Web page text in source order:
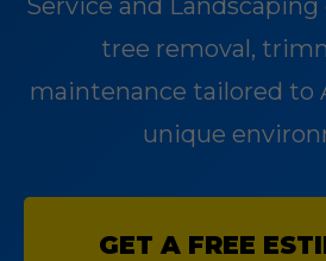
Service and
tree removal,
maintenance tailored to
unique
GET A FREE